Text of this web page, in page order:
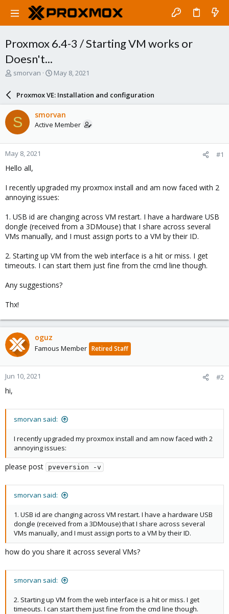
Proxmox 6.4-3 / Starting VM works or
Doesn't...
T
a
d
s
t
a
r
t
e
smorvan
S
a
r
d
a
e
May 8, 2021
Proxmox VE: Installation and configuration
S smorvan
Active Member
May 8, 2021 #1
Hello all,
I recently upgraded my proxmox install and am now faced with 2
annoying issues:
1. USB id are changing across VM restart. I have a hardware USB
dongle (received from a 3DMouse) that I share across several
VMs manually, and I must assign ports to a VM by their ID.
2. Starting up VM from the web interface is a hit or miss. I get
timeouts. I can start them just fine from the cmd line though.
Any suggestions?
Thx!
oguz
Famous Member Retired Staff
Jun 10, 2021 #2
hi,
smorvan said:
I recently upgraded my proxmox install and am now faced with 2
annoying issues:
please post pveversion -v
smorvan said:
1. USB id are changing across VM restart. I have a hardware USB
dongle (received from a 3DMouse) that I share across several
VMs manually, and I must assign ports to a VM by their ID.
how do you share it across several VMs?
smorvan said:
2. Starting up VM from the web interface is a hit or miss. I get
timeouts. I can start them just fine from the cmd line though.